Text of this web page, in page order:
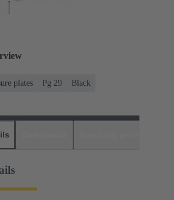
plates Pg 29 Black